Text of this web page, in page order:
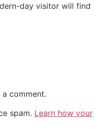
day visitor will find
comment.
spam. Learn how your